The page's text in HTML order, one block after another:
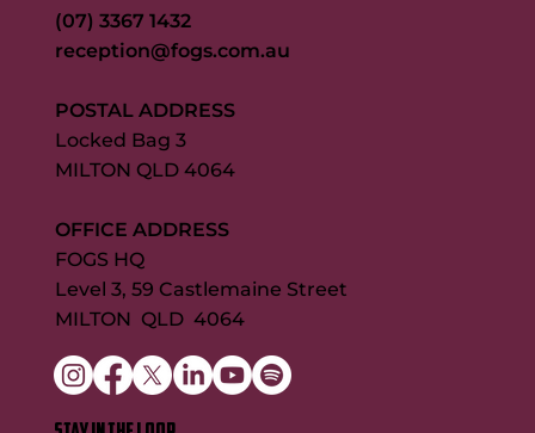
(07) 3367 1432
reception@fogs.com.au
POSTAL ADDRESS
Locked Bag 3
MILTON QLD 4064
OFFICE ADDRESS
FOGS HQ
Level 3, 59 Castlemaine Street
MILTON QLD 4064